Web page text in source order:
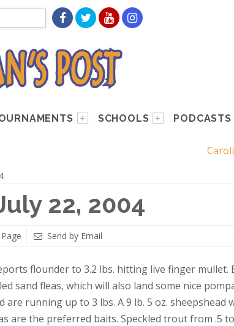
SCHOOLS PODCASTS
22, 2004
Send by Email
flounder to 3.2 lbs. hitting live finger mullet.
sand fleas, which will also land some nice
running up to 3 lbs. A 9 lb. 5 oz. sheepshead
are the preferred baits. Speckled trout from .5